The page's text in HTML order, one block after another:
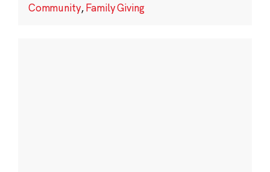
Community,Family Giving